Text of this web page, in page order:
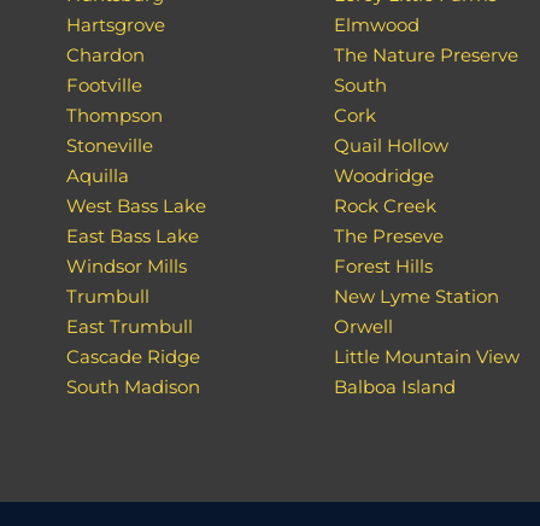
Hartsgrove
Chardon
Footville
Thompson
Stoneville
Aquilla
West Bass Lake
East Bass Lake
Windsor Mills
Trumbull
East Trumbull
Cascade Ridge
South Madison
Elmwood
The Nature Preserve
South
Cork
Quail Hollow
Woodridge
Rock Creek
The Preseve
Forest Hills
New Lyme Station
Orwell
Little Mountain View
Balboa Island